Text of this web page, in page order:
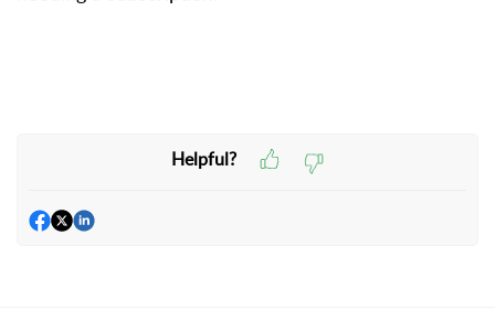
Helpful?